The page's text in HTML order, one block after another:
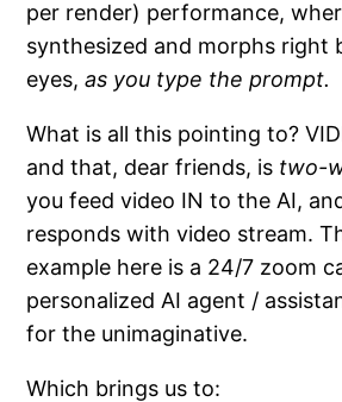
per render) performance,
synthesized and morphs right
eyes,as you type the prompt.
What is all this pointing to?
and that, dear friends, is two-
you feed video IN to the AI,
responds with video stream.
example here is a 24/7 zoom
personalized AI agent /
for the unimaginative.
Which brings us to: